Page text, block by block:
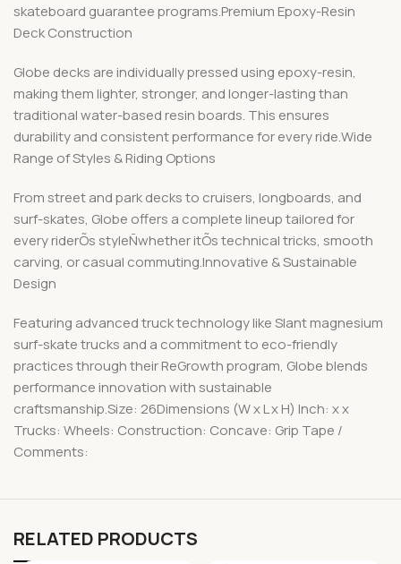
skateboard guarantee programs.Premium Epoxy-Resin
Deck Construction
Globe decks are individually pressed using epoxy-resin,
making them lighter, stronger, and longer-lasting than
traditional water-based resin boards. This ensures
durability and consistent performance for every ride.Wide
Range of Styles & Riding Options
From street and park decks to cruisers, longboards, and
surf-skates, Globe offers a complete lineup tailored for
every riderÕs styleÑwhether itÕs technical tricks, smooth
carving, or casual commuting.Innovative & Sustainable
Design
Featuring advanced truck technology like Slant magnesium
surf-skate trucks and a commitment to eco-friendly
practices through their ReGrowth program, Globe blends
performance innovation with sustainable
craftsmanship.Size: 26Dimensions (W x L x H) Inch: x x
Trucks: Wheels: Construction: Concave: Grip Tape /
Comments:
RELATED PRODUCTS